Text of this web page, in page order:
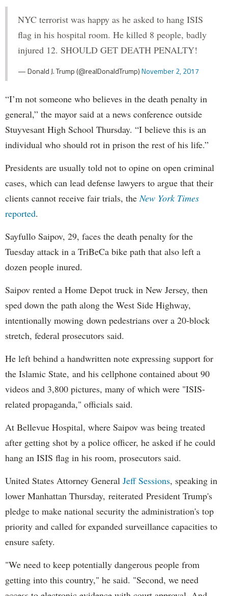
NYC terrorist was happy as he asked to hang ISIS
flag in his hospital room. He killed 8 people, badly
injured 12. SHOULD GET DEATH PENALTY!
— Donald J. Trump (@realDonaldTrump)November 2, 2017
“I’m not someone who believes in the death penalty in
general,” the mayor said at a news conference outside
Stuyvesant High School Thursday. “I believe this is an
individual who should rot in prison the rest of his life.”
Presidents are usually told not to opine on open criminal
cases, which can lead defense lawyers to argue that their
clients cannot receive fair trials, theNew York Times
reported.
Sayfullo Saipov, 29, faces the death penalty for the
Tuesday attack in a TriBeCa bike path that also left a
dozen people inured.
Saipov rented a Home Depot truck in New Jersey, then
sped down the path along the West Side Highway,
intentionally mowing down pedestrians over a 20-block
stretch, federal prosecutors said.
He left behind a handwritten note expressing support for
the Islamic State, and his cellphone contained about 90
videos and 3,800 pictures, many of which were "ISIS-
related propaganda," officials said.
At Bellevue Hospital, where Saipov was being treated
after getting shot by a police officer, he asked if he could
hang an ISIS flag in his room, prosecutors said.
United States Attorney General Jeff Sessions, speaking in
lower Manhattan Thursday, reiterated President Trump's
pledge to make national security the administration's top
priority and called for expanded surveillance capacities to
ensure safety.
"We need to keep potentially dangerous people from
getting into this country," he said. "Second, we need